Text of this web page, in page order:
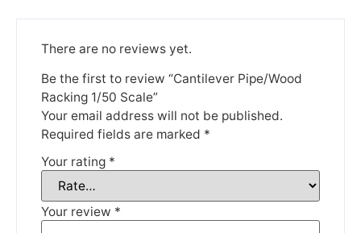
There are no reviews yet.
Be the first to review “Cantilever Pipe/Wood
Racking 1/50 Scale”
Your email address will not be published.
Required fields are marked *
Your rating *
Your review *
We're taking a break
Please be aware that we are taking a break between
3rd June and 12th June. Orders made won't be fulfilled
DISMISS